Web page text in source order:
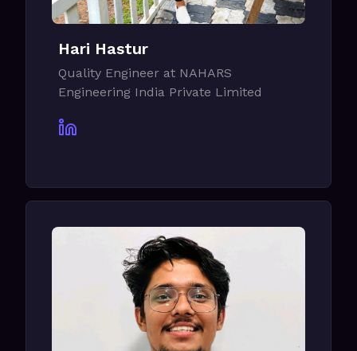
Hari Hastur
Quality Engineer at NAHARS
Engineering India Private Limited